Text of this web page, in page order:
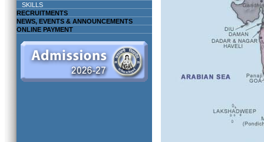
SKILLS
RECRUITMENTS
NEWS, EVENTS & ANNOUNCEMENTS
ONLINE PAYMENT